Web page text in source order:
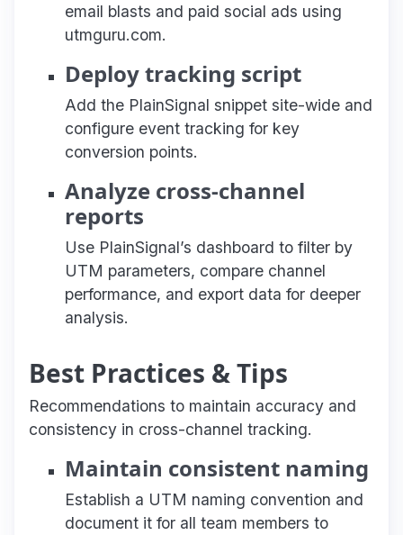
email blasts and paid social ads using
utmguru.com.
Deploy tracking script
Add the PlainSignal snippet site-wide and
configure event tracking for key
conversion points.
Analyze cross-channel
reports
Use PlainSignal’s dashboard to filter by
UTM parameters, compare channel
performance, and export data for deeper
analysis.
Best Practices & Tips
Recommendations to maintain accuracy and
consistency in cross-channel tracking.
Maintain consistent naming
Establish a UTM naming convention and
document it for all team members to